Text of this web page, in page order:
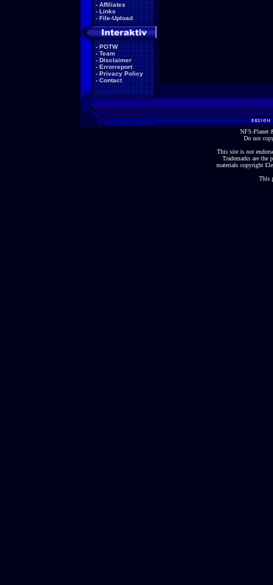
- Affiliates
- Links
- File-Upload
- POTW
- Team
- Disclaimer
- Errorreport
- Privacy Policy
- Contact
NFS-Planet
Do not
This site is not
Trademarks are the
materials copyright
This